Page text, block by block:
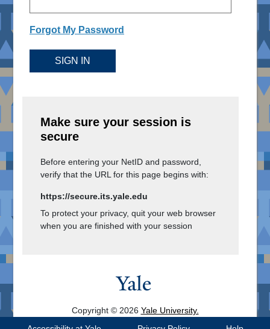
Forgot My Password
SIGN IN
Make sure your session is
secure
Before entering your NetID and password,
verify that the URL for this page begins with:
https://secure.its.yale.edu
To protect your privacy, quit your web browser
when you are finished with your session
Copyright © 2026 Yale University.
All Rights Reserved.